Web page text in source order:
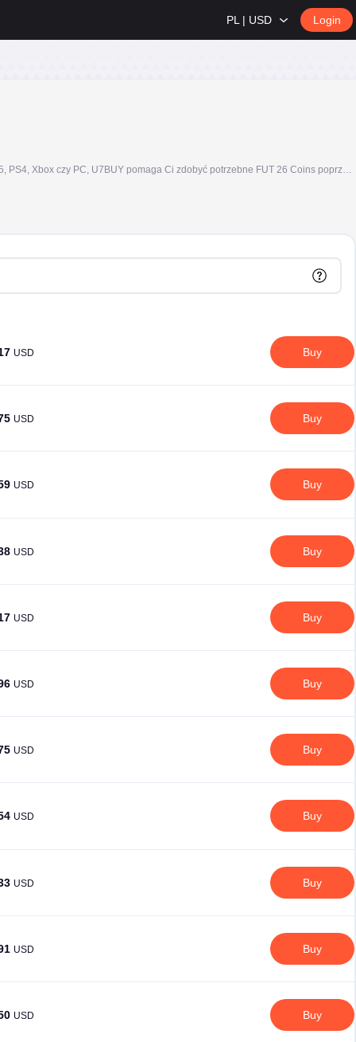
PL | USD Login
Kupuj FC 26 Coins, znane również jako FIFA Coins lub FUT Coins, bezpiecznie na U7BUY i buduj swój Ultimate Team szybciej. Niezależnie od tego, czy grasz na PS5, PS4, Xbox czy PC, U7BUY pomaga Ci zdobyć potrzebne FUT 26 Coins poprzez dostawę Comfort Trade, przejrzyste opcje pakietów i obsługę klienta 24/7.
USD Buy
USD Buy
USD Buy
USD Buy
USD Buy
USD Buy
USD Buy
USD Buy
USD Buy
USD Buy
USD Buy